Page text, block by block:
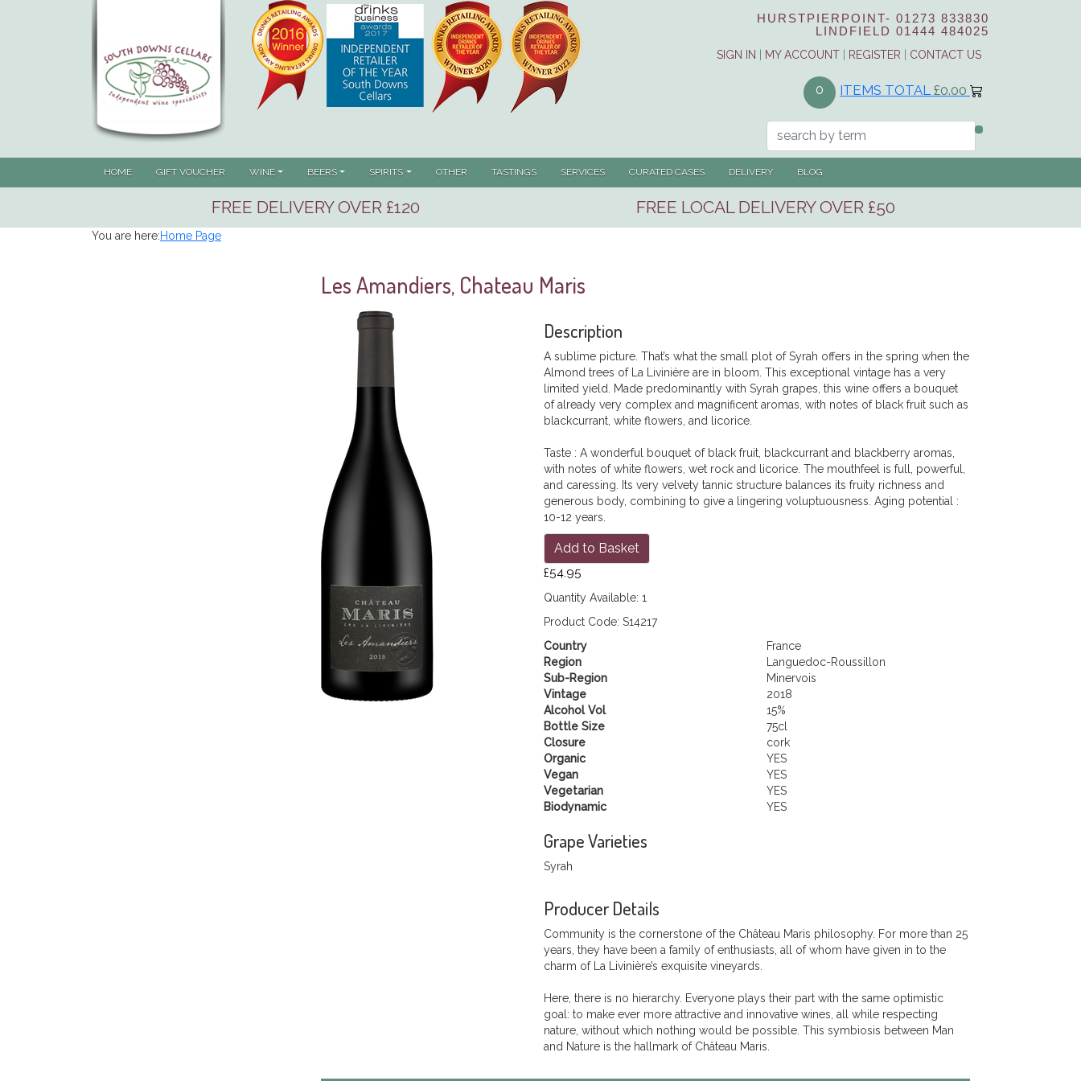
HURSTPIERPOINT- 01273 833830
LINDFIELD 01444 484025
SIGN IN | MY ACCOUNT | REGISTER | CONTACT US
0 ITEMS TOTAL £0.00
HOME GIFT VOUCHER WINE BEERS SPIRITS OTHER TASTINGS SERVICES CURATED CASES DELIVERY BLOG
FREE DELIVERY OVER £120 FREE LOCAL DELIVERY OVER £50
You are here:Home Page
Les Amandiers, Chateau Maris
Description
A sublime picture. That’s what the small plot of Syrah offers in the spring when the
Almond trees of La Livinière are in bloom. This exceptional vintage has a very
limited yield. Made predominantly with Syrah grapes, this wine offers a bouquet
of already very complex and magnificent aromas, with notes of black fruit such as
blackcurrant, white flowers, and licorice.
Taste : A wonderful bouquet of black fruit, blackcurrant and blackberry aromas,
with notes of white flowers, wet rock and licorice. The mouthfeel is full, powerful,
and caressing. Its very velvety tannic structure balances its fruity richness and
generous body, combining to give a lingering voluptuousness. Aging potential :
10-12 years.
Add to Basket
£54.95
Quantity Available: 1
Product Code: S14217
Country
France
Region
Languedoc-Roussillon
Sub-Region
Minervois
Vintage
2018
Alcohol Vol
15%
Bottle Size
75cl
Closure
cork
Organic
YES
Vegan
YES
Vegetarian
YES
Biodynamic
YES
Grape Varieties
Syrah
Producer Details
Community is the cornerstone of the Château Maris philosophy. For more than 25
years, they have been a family of enthusiasts, all of whom have given in to the
charm of La Livinière’s exquisite vineyards.
Here, there is no hierarchy. Everyone plays their part with the same optimistic
goal: to make ever more attractive and innovative wines, all while respecting
nature, without which nothing would be possible. This symbiosis between Man
and Nature is the hallmark of Château Maris.